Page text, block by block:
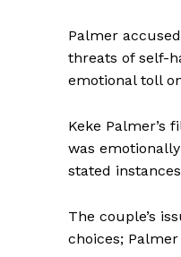
Palmer
threats of self-
emotional toll
Keke Palmer’s
was
stated
The couple’s
choices;